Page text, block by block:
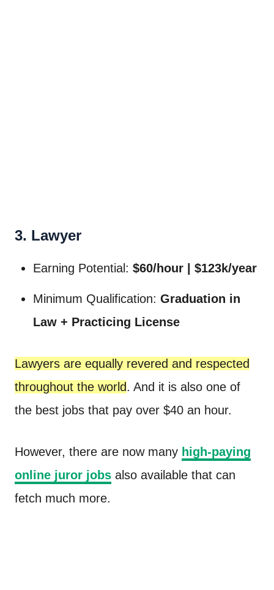
3. Lawyer
Earning Potential: $60/hour | $123k/year
Minimum Qualification: Graduation in
Law + Practicing License
Lawyers are equally revered and respected
throughout the world. And it is also one of
the best jobs that pay over $40 an hour.
However, there are now many high-paying
online juror jobs also available that can
fetch much more.